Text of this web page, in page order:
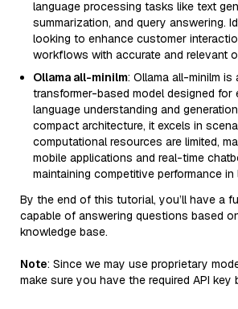
language processing tasks like text
summarization, and query answering.
looking to enhance customer
workflows with accurate and relevant
Ollama all-minilm: Ollama all-minilm is
transformer-based model designed for
language understanding and
compact architecture, it excels in
computational resources are limited,
mobile applications and real-time
maintaining competitive performance
By the end of this tutorial, you’ll have a
capable of answering questions based
knowledge base.
Note: Since we may use proprietary
make sure you have the required API key